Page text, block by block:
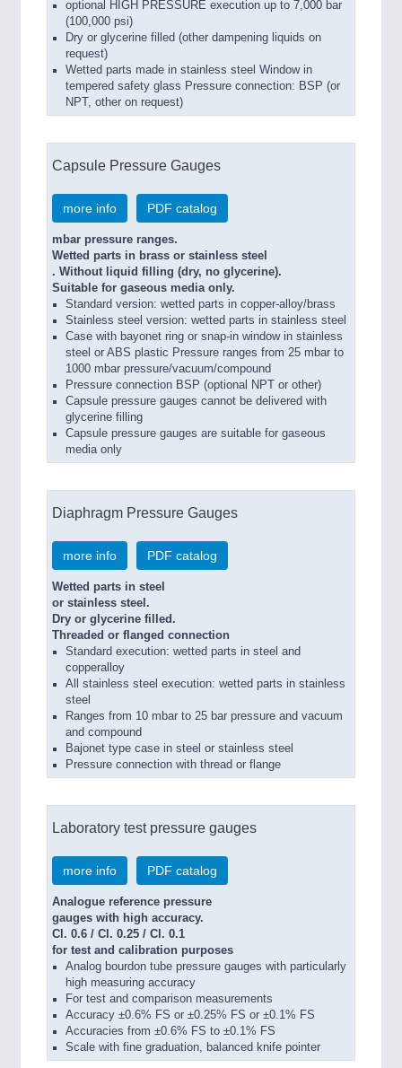
optional HIGH PRESSURE execution up to 7,000 bar
(100,000 psi)
Dry or glycerine filled (other dampening liquids on
request)
Wetted parts made in stainless steel Window in
tempered safety glass Pressure connection: BSP (or
NPT, other on request)
Capsule Pressure Gauges
more info PDF catalog
mbar pressure ranges.
Wetted parts in brass or stainless steel
. Without liquid filling (dry, no glycerine).
Suitable for gaseous media only.
Standard version: wetted parts in copper-alloy/brass
Stainless steel version: wetted parts in stainless steel
Case with bayonet ring or snap-in window in stainless
steel or ABS plastic Pressure ranges from 25 mbar to
1000 mbar pressure/vacuum/compound
Pressure connection BSP (optional NPT or other)
Capsule pressure gauges cannot be delivered with
glycerine filling
Capsule pressure gauges are suitable for gaseous
media only
Diaphragm Pressure Gauges
more info PDF catalog
Wetted parts in steel
or stainless steel.
Dry or glycerine filled.
Threaded or flanged connection
Standard execution: wetted parts in steel and
copperalloy
All stainless steel execution: wetted parts in stainless
steel
Ranges from 10 mbar to 25 bar pressure and vacuum
and compound
Bajonet type case in steel or stainless steel
Pressure connection with thread or flange
Laboratory test pressure gauges
more info PDF catalog
Analogue reference pressure
gauges with high accuracy.
Cl. 0.6 / Cl. 0.25 / Cl. 0.1
for test and calibration purposes
Analog bourdon tube pressure gauges with particularly
high measuring accuracy
For test and comparison measurements
Accuracy ±0.6% FS or ±0.25% FS or ±0.1% FS
Accuracies from ±0.6% FS to ±0.1% FS
Scale with fine graduation, balanced knife pointer